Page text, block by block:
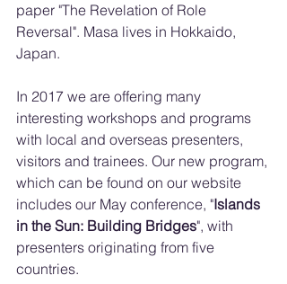
paper "The Revelation of Role
Reversal". Masa lives in Hokkaido,
Japan.
In 2017 we are offering many
interesting workshops and programs
with local and overseas presenters,
visitors and trainees. Our new program,
which can be found on our website
includes our May conference, "Islands
in the Sun: Building Bridges", with
presenters originating from five
countries.